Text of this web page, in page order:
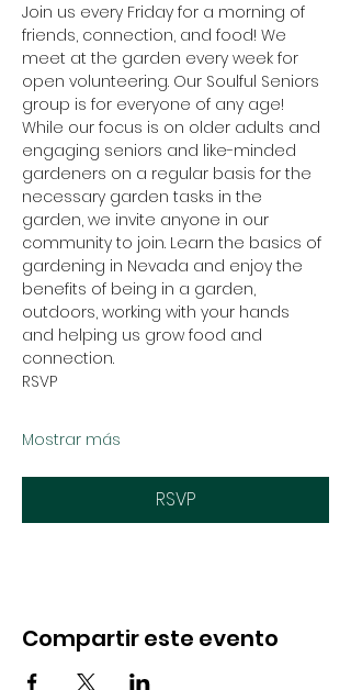
Join us every Friday for a morning of
friends, connection, and food! We
meet at the garden every week for
open volunteering. Our Soulful Seniors
group is for everyone of any age!
While our focus is on older adults and
engaging seniors and like-minded
gardeners on a regular basis for the
necessary garden tasks in the
garden, we invite anyone in our
community to join. Learn the basics of
gardening in Nevada and enjoy the
benefits of being in a garden,
outdoors, working with your hands
and helping us grow food and
connection.
RSVP
Mostrar más
RSVP
Compartir este evento